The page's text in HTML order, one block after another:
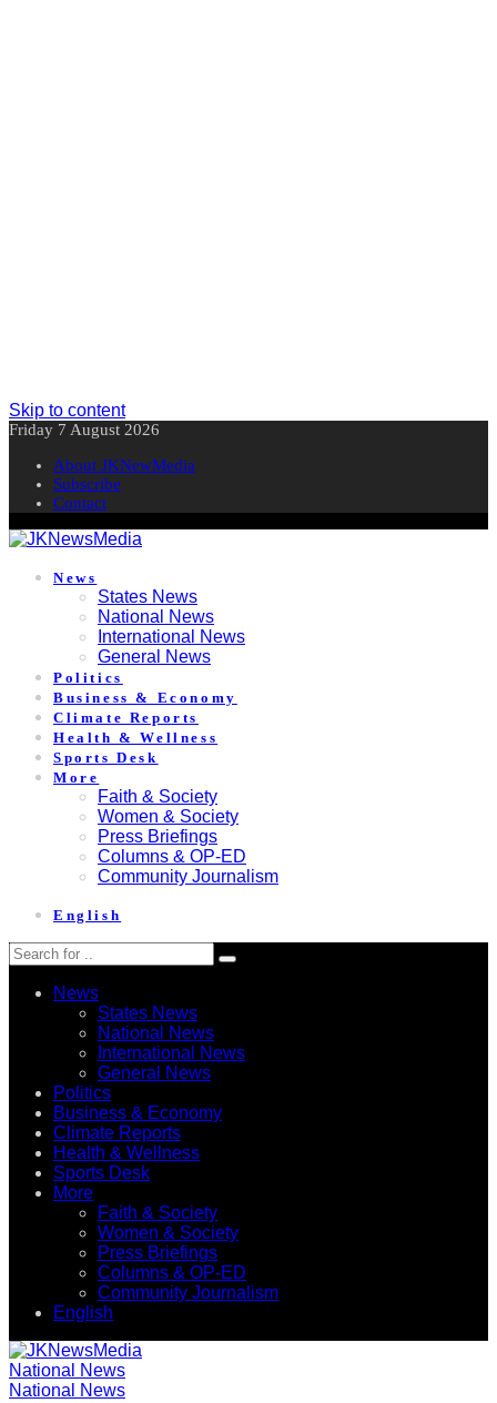
Skip to content
Friday 7 August 2026
About JKNewMedia
Subscribe
Contact
News
States News
National News
International News
General News
Politics
Business & Economy
Climate Reports
Health & Wellness
Sports Desk
More
Faith & Society
Women & Society
Press Briefings
Columns & OP-ED
Community Journalism
English
News
States News
National News
International News
General News
Politics
Business & Economy
Climate Reports
Health & Wellness
Sports Desk
More
Faith & Society
Women & Society
Press Briefings
Columns & OP-ED
Community Journalism
English
National News
National News